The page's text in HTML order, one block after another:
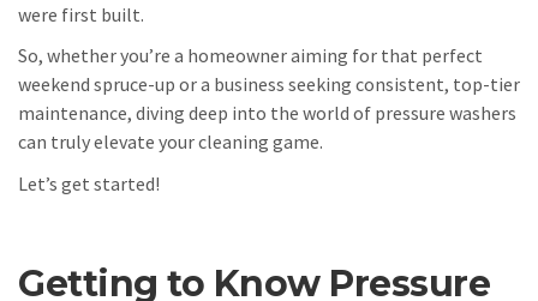
were first built.
So, whether you’re a homeowner aiming for that perfect
weekend spruce-up or a business seeking consistent, top-tier
maintenance, diving deep into the world of pressure washers
can truly elevate your cleaning game.
Let’s get started!
Getting to Know Pressure